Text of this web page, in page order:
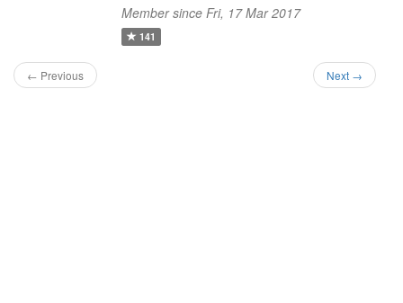
Member since Fri, 17 Mar 2017
141
← Previous Next →